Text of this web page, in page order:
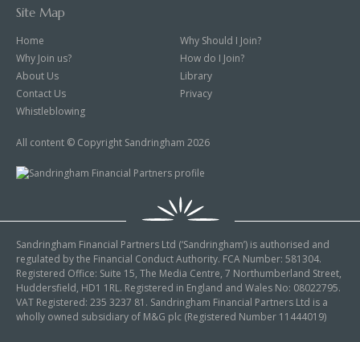
Site Map
Home
Why Should I Join?
Why Join us?
How do I Join?
About Us
Library
Contact Us
Privacy
Whistleblowing
All content © Copyright Sandringham 2026
Sandringham Financial Partners Ltd (‘Sandringham’) is authorised and
regulated by the Financial Conduct Authority. FCA Number: 581304.
Registered Office: Suite 15, The Media Centre, 7 Northumberland Street,
Huddersfield, HD1 1RL. Registered in England and Wales No: 08022795.
VAT Registered: 235 3237 81. Sandringham Financial Partners Ltd is a
wholly owned subsidiary of M&G plc (Registered Number 11444019)